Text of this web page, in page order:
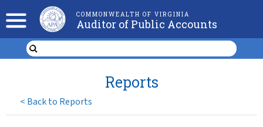
COMMONWEALTH OF VIRGINIA
Auditor of Public Accounts
< Back to Reports
Reports